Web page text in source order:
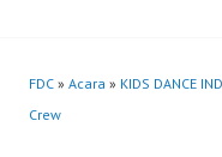
FDC » Acara » KIDS DANCE
Crew